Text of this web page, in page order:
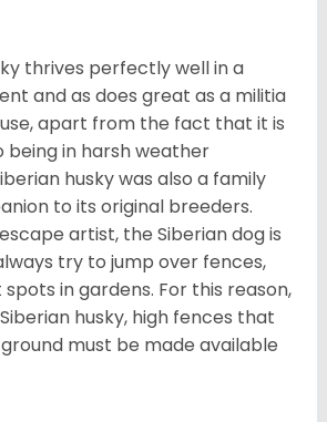
thrives perfectly well in a
and as does great as a militia
apart from the fact that it is
being in harsh weather
husky was also a family
to its original breeders.
artist, the Siberian dog is
try to jump over fences,
in gardens. For this reason,
husky, high fences that
must be made available